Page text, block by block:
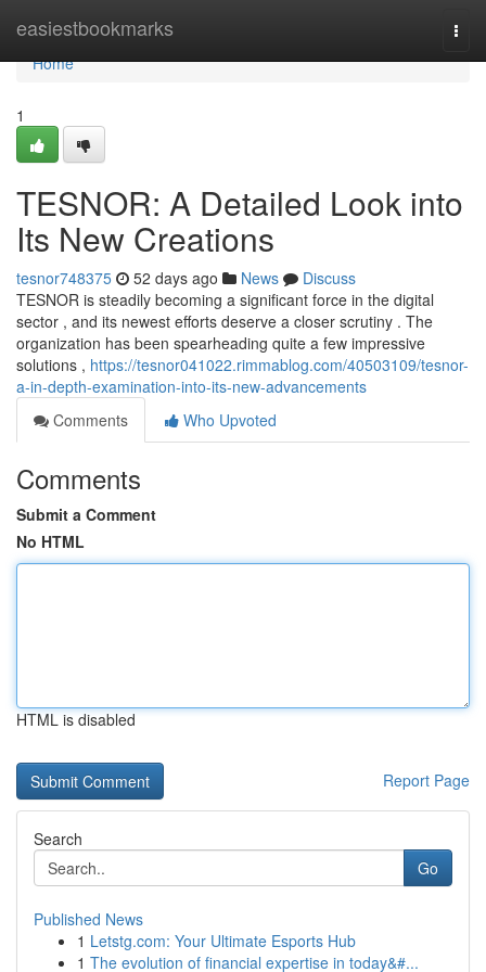
easiestbookmarks
Home
Home
1
TESNOR: A Detailed Look into
Its New Creations
tesnor748375 52 days ago News
Discuss
TESNOR is steadily becoming a significant force in the digital
sector , and its newest efforts deserve a closer scrutiny . The
organization has been spearheading quite a few impressive
solutions , https://tesnor041022.rimmablog.com/40503109/tesnor-
a-in-depth-examination-into-its-new-advancements
Comments
Who Upvoted
Comments
Submit a Comment
No HTML
HTML is disabled
Report Page
Search
Go
Published News
1 Letstg.com: Your Ultimate Esports Hub
1 The evolution of financial expertise in today&#...